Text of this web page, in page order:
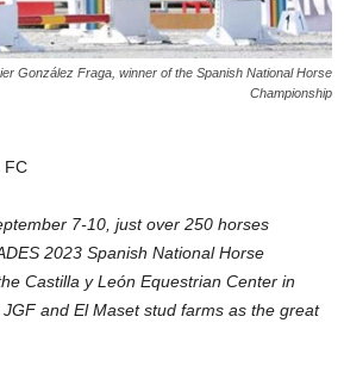
González Fraga, winner of the Spanish National Horse
Championship
FC
7-10, just over 250 horses
2023 Spanish National Horse
Castilla y León Equestrian Center in
and El Maset stud farms as the great